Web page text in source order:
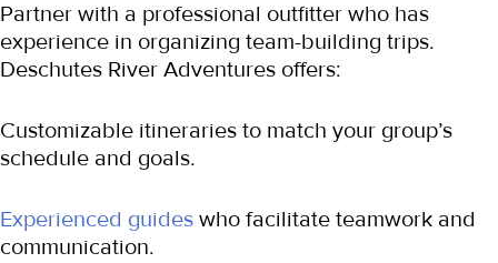
Partner with a professional outfitter who has
experience in organizing team-building trips.
Deschutes River Adventures offers:
Customizable itineraries to match your group’s
schedule and goals.
Experienced guides who facilitate teamwork and
communication.